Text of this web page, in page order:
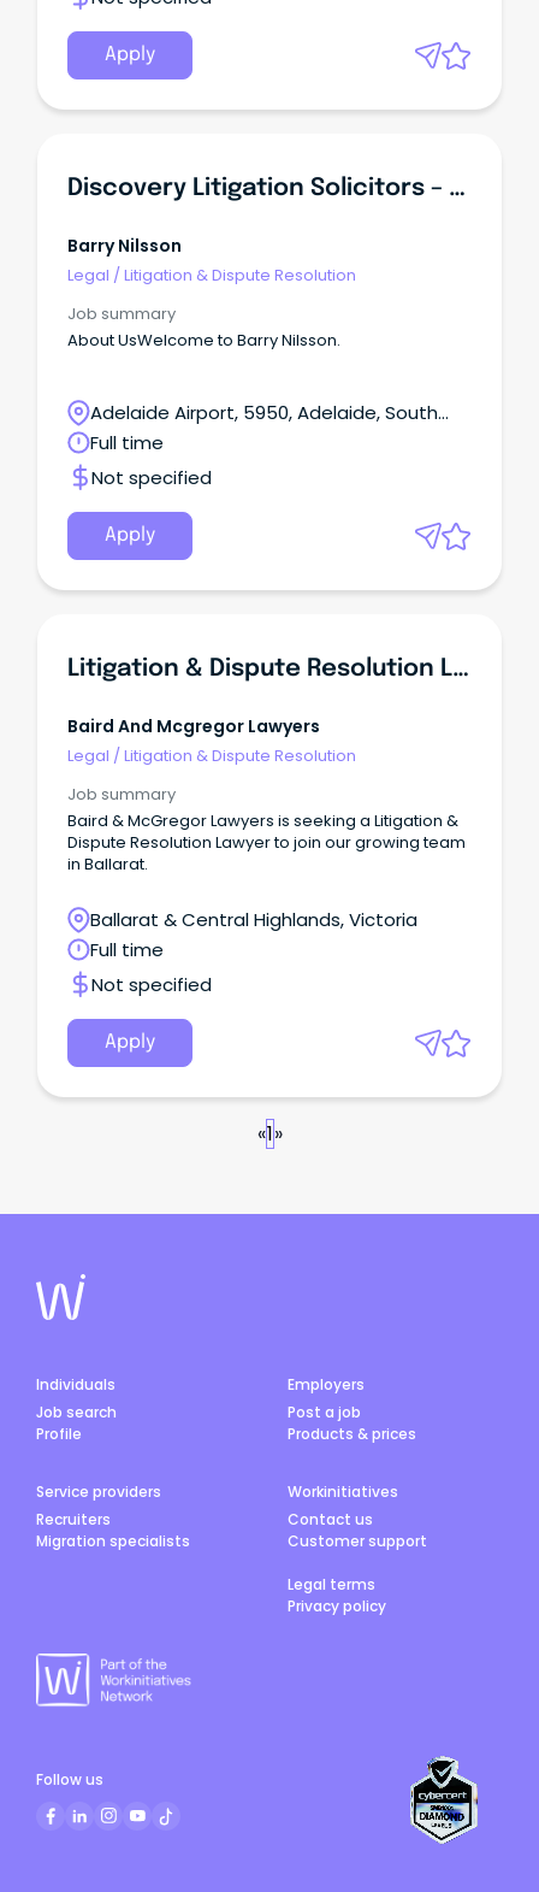
Apply
Discovery Litigation Solicitors – Large Class Action
Barry Nilsson
Legal /Litigation & Dispute Resolution
Job summary
About UsWelcome to Barry Nilsson.
Adelaide Airport, 5950, Adelaide, South
Australia
Full time
Not specified
Apply
Litigation & Dispute Resolution Lawyer
Baird And Mcgregor Lawyers
Legal /Litigation & Dispute Resolution
Job summary
Baird & McGregor Lawyers is seeking a Litigation &
Dispute Resolution Lawyer to join our growing team
in Ballarat.
Ballarat & Central Highlands, Victoria
Full time
Not specified
Apply
«1»
Individuals
Job search
Profile
Employers
Post a job
Products & prices
Service providers
Recruiters
Migration specialists
Workinitiatives
Contact us
Customer support
Legal terms
Privacy policy
Follow us